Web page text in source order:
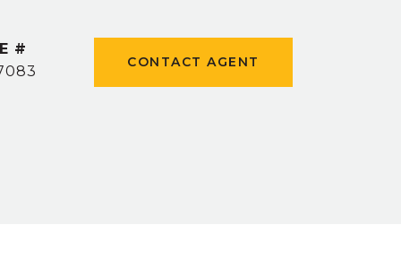
#
CONTACT AGENT